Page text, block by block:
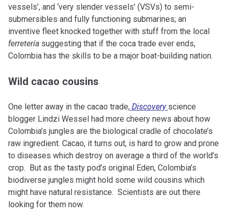
vessels’, and ‘very slender vessels’ (VSVs) to semi-
submersibles and fully functioning submarines; an
inventive fleet knocked together with stuff from the local
ferretería suggesting that if the coca trade ever ends,
Colombia has the skills to be a major boat-building nation.
Wild cacao cousins
One letter away in the cacao trade, Discovery science
blogger Lindzi Wessel had more cheery news about how
Colombia’s jungles are the biological cradle of chocolate’s
raw ingredient. Cacao, it turns out, is hard to grow and prone
to diseases which destroy on average a third of the world’s
crop. But as the tasty pod’s original Eden, Colombia’s
biodiverse jungles might hold some wild cousins which
might have natural resistance. Scientists are out there
looking for them now.